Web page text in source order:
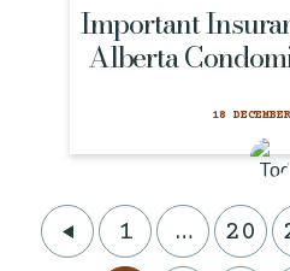
Important
Alberta
18
1 … 20